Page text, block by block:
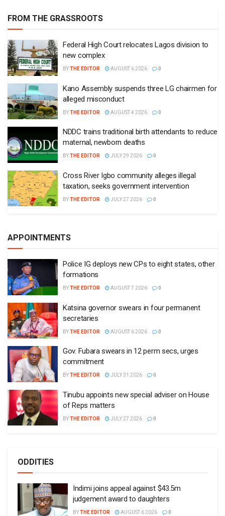
FROM THE GRASSROOTS
Federal High Court relocates Lagos division to
new complex
BYTHE EDITOR AUGUST 6 2026 0
Kano Assembly suspends three LG chairmen for
alleged misconduct
BYTHE EDITOR AUGUST 4 2026 0
NDDC trains traditional birth attendants to reduce
maternal, newborn deaths
BYTHE EDITOR JULY 29 2026 0
Cross River Igbo community alleges illegal
taxation, seeks government intervention
BYTHE EDITOR JULY 27 2026 0
APPOINTMENTS
Police IG deploys new CPs to eight states, other
formations
BYTHE EDITOR AUGUST 7 2026 0
Katsina governor swears in four permanent
secretaries
BYTHE EDITOR AUGUST 6 2026 0
Gov. Fubara swears in 12 perm secs, urges
commitment
BYTHE EDITOR JULY 31 2026 0
Tinubu appoints new special adviser on House
of Reps matters
BYTHE EDITOR JULY 27 2026 0
ODDITIES
Indimi joins appeal against $43.5m
judgement award to daughters
BYTHE EDITOR AUGUST 6 2026 0